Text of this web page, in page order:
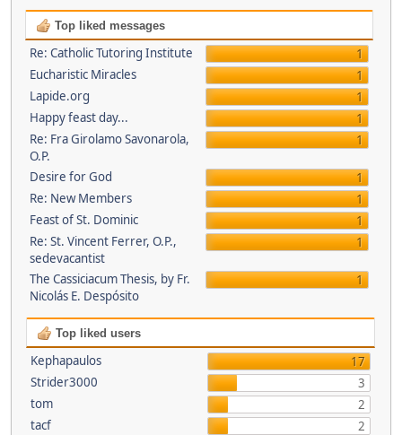
Top liked messages
Re: Catholic Tutoring Institute
1
Eucharistic Miracles
1
Lapide.org
1
Happy feast day...
1
Re: Fra Girolamo Savonarola,
O.P.
1
Desire for God
1
Re: New Members
1
Feast of St. Dominic
1
Re: St. Vincent Ferrer, O.P.,
sedevacantist
1
The Cassiciacum Thesis, by Fr.
Nicolás E. Despósito
1
Top liked users
Kephapaulos
17
Strider3000
3
tom
2
tacf
2